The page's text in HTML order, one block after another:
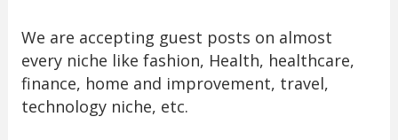
We are accepting guest posts on almost
every niche like fashion, Health, healthcare,
finance, home and improvement, travel,
technology niche, etc.